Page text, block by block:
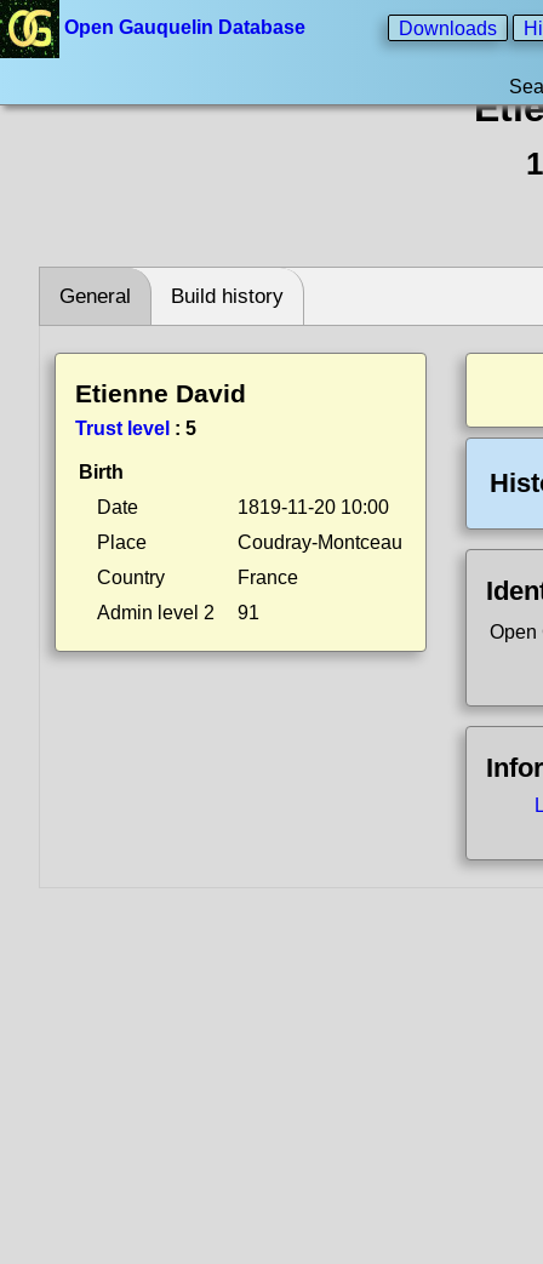
Open Gauquelin Database Downloads
General Build history
Etienne David
Trust level : 5
Birth
Date
1819-11-20 10:00
Place
Coudray-Montceau
Country
France
Admin level 2
91
Open